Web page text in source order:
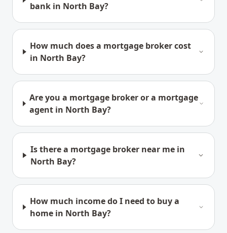
bank in North Bay?
How much does a mortgage broker cost
in North Bay?
Are you a mortgage broker or a mortgage
agent in North Bay?
Is there a mortgage broker near me in
North Bay?
How much income do I need to buy a
home in North Bay?